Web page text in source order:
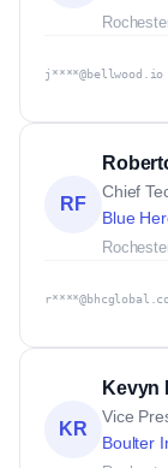
j****@bellwood.io
RF
Chief
Blue
KR
Kevyn
Vice
Boulter